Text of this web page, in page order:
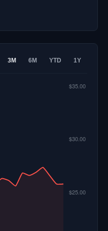
3M 6M YTD 1Y